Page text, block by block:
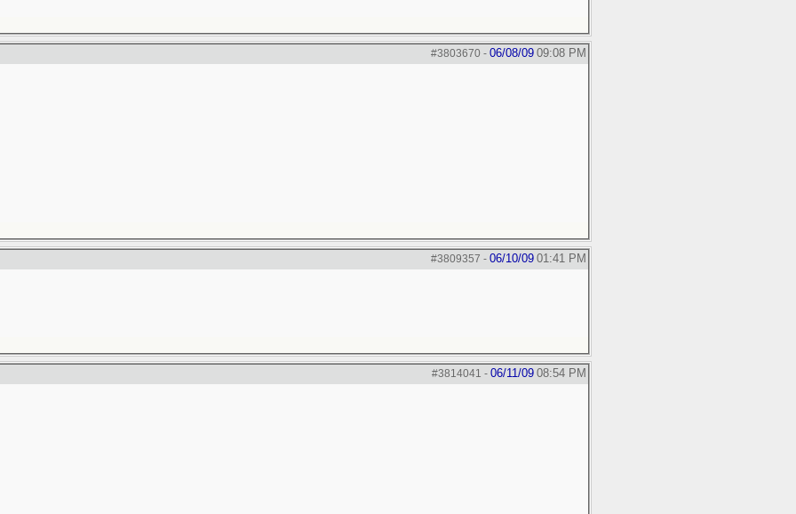
#3803670- 06/08/09 09:08 PM
#3809357 - 06/10/09 01:41 PM
#3814041 - 06/11/09 08:54 PM